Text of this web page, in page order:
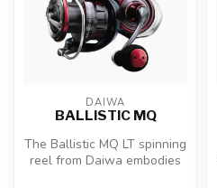
DAIWA
BALLISTIC MQ
The Ballistic MQ LT spinning
reel from Daiwa embodies